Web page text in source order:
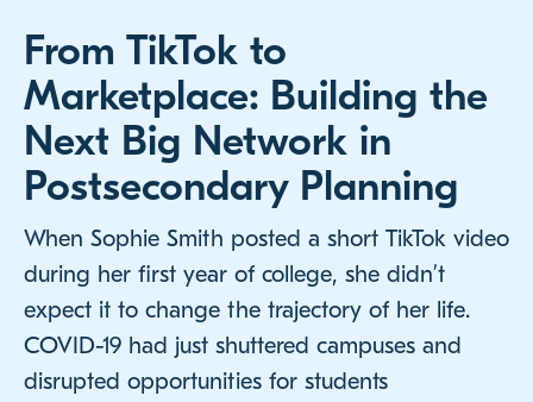
From TikTok to
Marketplace: Building the
Next Big Network in
Postsecondary Planning
When Sophie Smith posted a short TikTok video
during her first year of college, she didn’t
expect it to change the trajectory of her life.
COVID-19 had just shuttered campuses and
disrupted opportunities for students